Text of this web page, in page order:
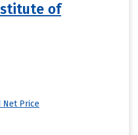
of
Net Price